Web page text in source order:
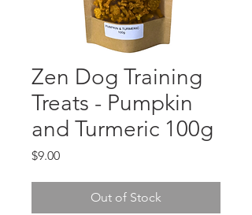
Zen Dog Training
Treats - Pumpkin
and Turmeric 100g
$9.00Price
Out of Stock